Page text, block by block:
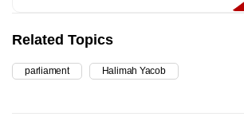
Related Topics
parliament Halimah Yacob